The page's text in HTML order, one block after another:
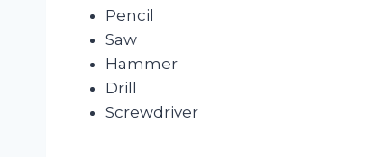
Pencil
Saw
Hammer
Drill
Screwdriver